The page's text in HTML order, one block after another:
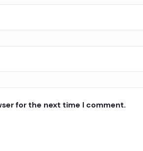
for the next time I comment.